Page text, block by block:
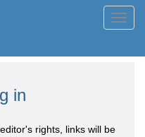
in
rights, links will be